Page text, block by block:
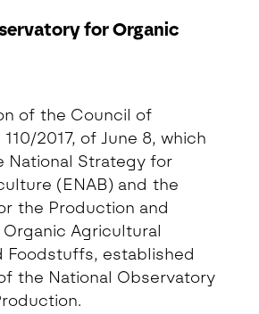
for Organic
of the Council of
2017, of June 8, which
National Strategy for
(ENAB) and the
the Production and
Agricultural
Foodstuffs, established
the National Observatory